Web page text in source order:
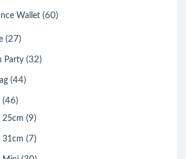
Wallet (60)
(27)
Party (32)
(44)
(46)
25cm (9)
31cm (7)